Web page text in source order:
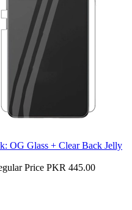
OG Glass + Clear Back Jelly
Price PKR 445.00